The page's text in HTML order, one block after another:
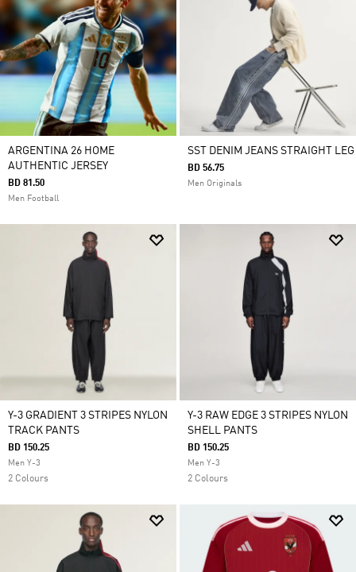
ARGENTINA 26 HOME
AUTHENTIC JERSEY
BD 81.50
Men Football
SST DENIM JEANS STRAIGHT LEG
BD 56.75
Men Originals
Y-3 GRADIENT 3 STRIPES NYLON
TRACK PANTS
BD 150.25
Men Y-3
2 Colours
Y-3 RAW EDGE 3 STRIPES NYLON
SHELL PANTS
BD 150.25
Men Y-3
2 Colours